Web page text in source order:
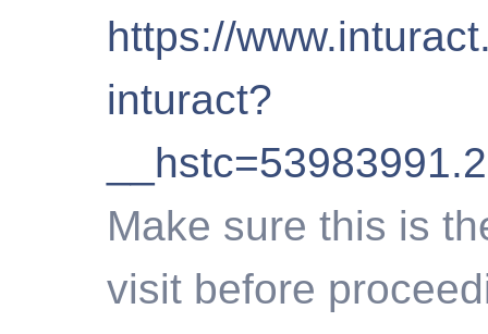
https://
inturact?
Make sure this is
visit before